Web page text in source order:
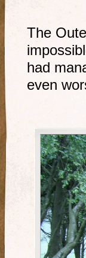
The
had
even